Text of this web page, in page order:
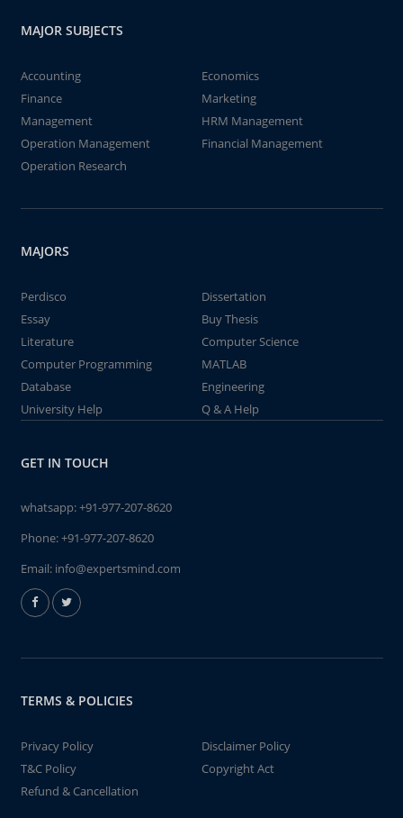
MAJOR SUBJECTS
Accounting
Economics
Finance
Marketing
Management
HRM Management
Operation Management
Financial Management
Operation Research
MAJORS
Perdisco
Dissertation
Essay
Buy Thesis
Literature
Computer Science
Computer Programming
MATLAB
Database
Engineering
University Help
Q & A Help
GET IN TOUCH
whatsapp:+91-977-207-8620
Phone:+91-977-207-8620
Email: info@expertsmind.com
TERMS & POLICIES
Privacy Policy
Disclaimer Policy
T&C Policy
Copyright Act
Refund & Cancellation